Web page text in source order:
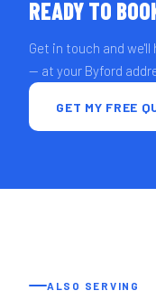
READY TO
Get in touch and
— at your Byford
GET MY FREE
ALSO SERVING